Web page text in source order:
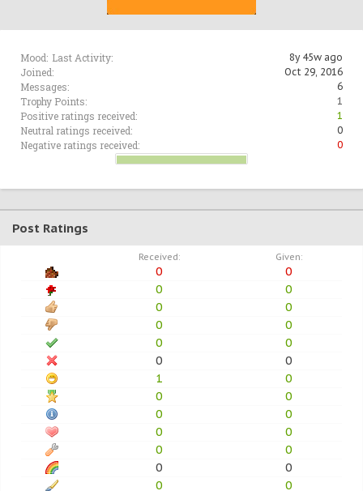
Mood: Last Activity: 8y 45w ago
Joined: Oct 29, 2016
Messages: 6
Trophy Points: 1
Positive ratings received: 1
Neutral ratings received: 0
Negative ratings received: 0
Post Ratings
Received: Given:
0
0
0
0
0
0
0
0
0
0
0
0
1
0
0
0
0
0
0
0
0
0
0
0
0
0